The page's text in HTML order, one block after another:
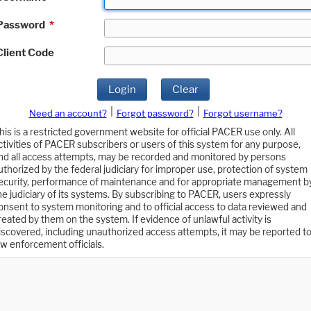
*
Code
Login Clear
Need an account? Forgot password?
Forgot username?
is a restricted government website for official PACER use only. All
of PACER subscribers or users of this system for any purpose,
all access attempts, may be recorded and monitored by persons
by the federal judiciary for improper use, protection of system
performance of maintenance and for appropriate management
judiciary of its systems. By subscribing to PACER, users expressly
to system monitoring and to official access to data reviewed and
by them on the system. If evidence of unlawful activity is
including unauthorized access attempts, it may be reported to
enforcement officials.